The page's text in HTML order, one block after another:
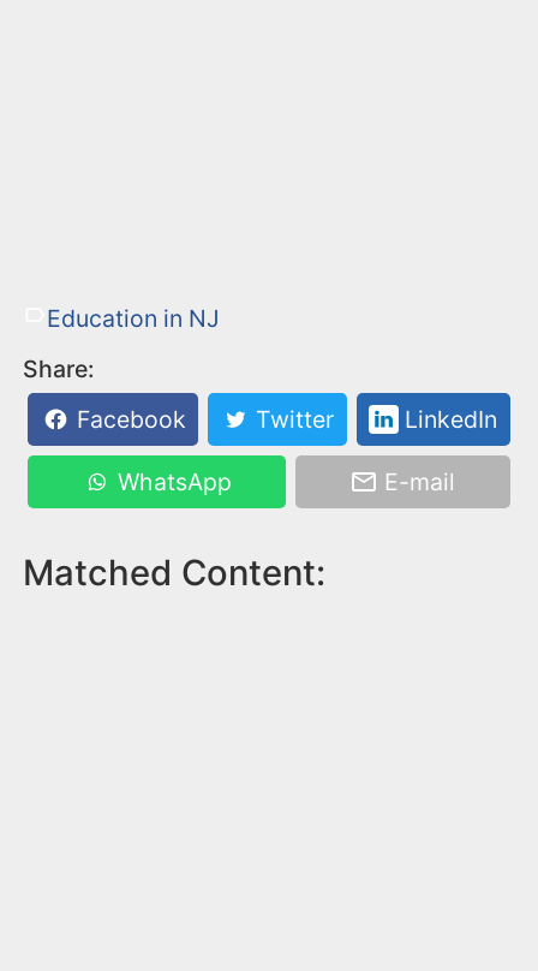
Education in NJ
Share:
Facebook
Twitter LinkedIn
WhatsApp E-mail
Matched Content: